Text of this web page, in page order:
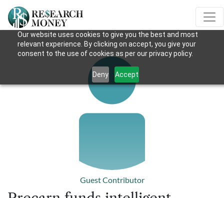
Our website uses cookies to give you the best and most
relevant experience. By clicking on accept, you give your
consent to the use of cookies as per our privacy policy.
Deny Accept
Guest Contributor